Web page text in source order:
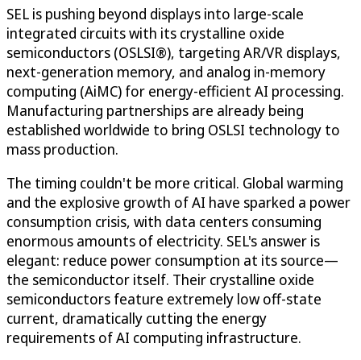
SEL is pushing beyond displays into large-scale
integrated circuits with its crystalline oxide
semiconductors (OSLSI®), targeting AR/VR displays,
next-generation memory, and analog in-memory
computing (AiMC) for energy-efficient AI processing.
Manufacturing partnerships are already being
established worldwide to bring OSLSI technology to
mass production.
The timing couldn't be more critical. Global warming
and the explosive growth of AI have sparked a power
consumption crisis, with data centers consuming
enormous amounts of electricity. SEL's answer is
elegant: reduce power consumption at its source—
the semiconductor itself. Their crystalline oxide
semiconductors feature extremely low off-state
current, dramatically cutting the energy
requirements of AI computing infrastructure.